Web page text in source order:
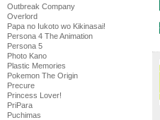
Outbreak Company
Overlord
Papa no Iukoto wo Kikinasai!
Persona 4 The Animation
Persona 5
Photo Kano
Plastic Memories
Pokemon The Origin
Precure
Princess Lover!
PriPara
Puchimas